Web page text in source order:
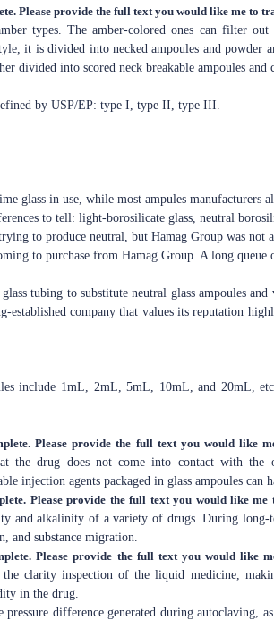
Please provide the full text you would like me to
types. The amber-colored ones can filter
it is divided into necked ampoules and powder
divided into scored neck breakable ampoules and
by USP/EP: type I, type II, type III.
glass in use, while most ampules manufacturers
to tell: light-borosilicate glass, neutral
to produce neutral, but Hamag Group was not
to purchase from Hamag Group. A long
tubing to substitute neutral glass ampoules
established company that values its reputation
include 1mL, 2mL, 5mL, 10mL, and 20mL,
Please provide the full text you would like
the drug does not come into contact with
injection agents packaged in glass ampoules can
Please provide the full text you would like me
and alkalinity of a variety of drugs. During
and substance migration.
Please provide the full text you would like
the clarity inspection of the liquid medicine,
in the drug.
difference generated during autoclaving,